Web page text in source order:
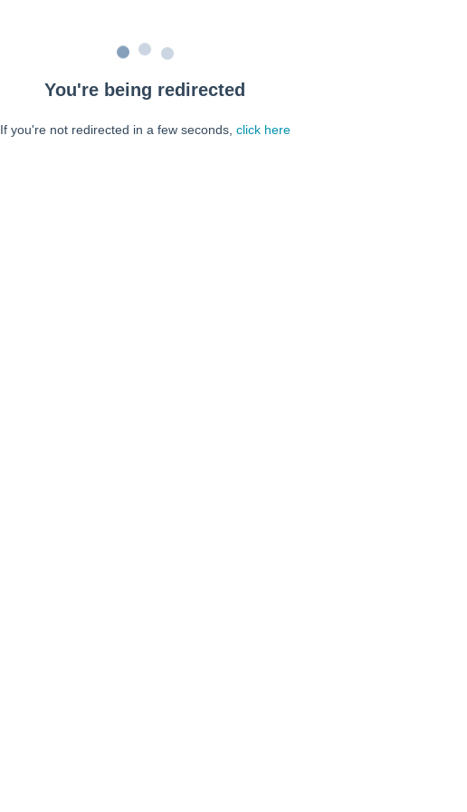
You're being redirected
If you're not redirected in a few seconds, click here